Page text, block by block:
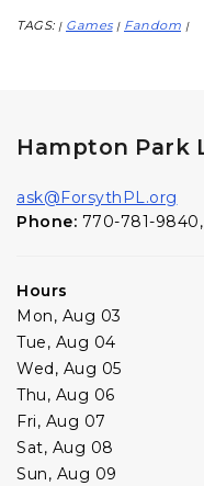
TAGS: | Games | Fandom |
Hampton Park
ask@ForsythPL.org
Phone: 770-781-
Hours
Mon, Aug 03
Tue, Aug 04
Wed, Aug 05
Thu, Aug 06
Fri, Aug 07
Sat, Aug 08
Sun, Aug 09